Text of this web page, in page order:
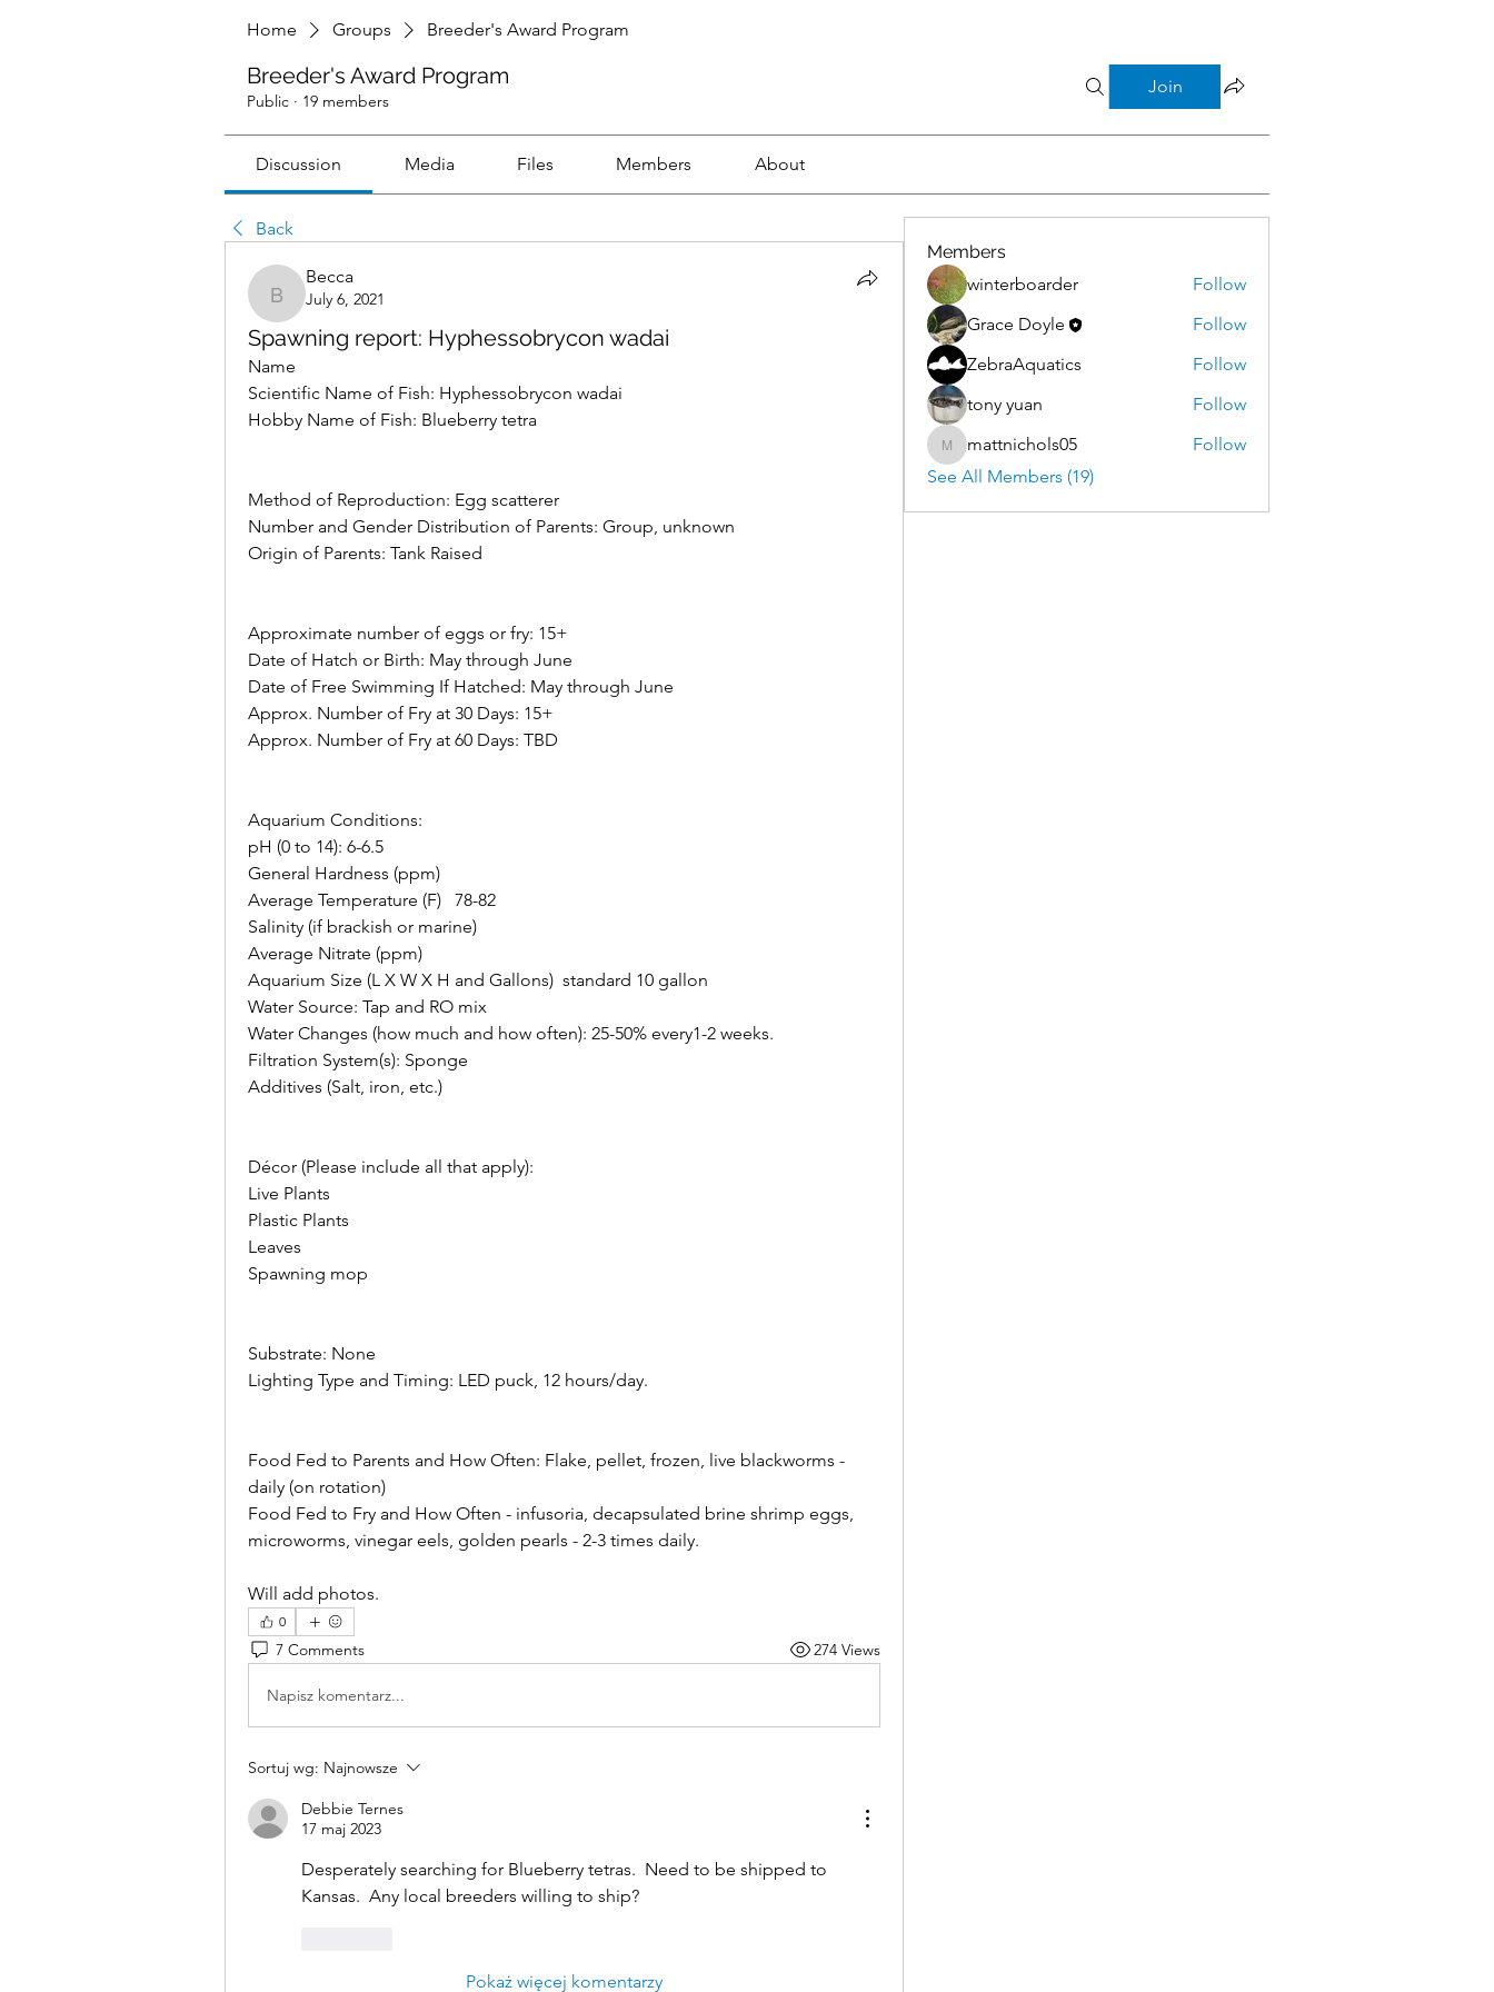
Home Groups Breeder's Award Program
Breeder's Award Program
Public · 19 members
Join
Discussion Media Files Members About
Back
Becca
Becca
July 6, 2021
Spawning report: Hyphessobrycon wadai
Name
Scientific Name of Fish: Hyphessobrycon wadai
Hobby Name of Fish: Blueberry tetra
Method of Reproduction: Egg scatterer
Number and Gender Distribution of Parents: Group, unknown
Origin of Parents: Tank Raised
Approximate number of eggs or fry: 15+
Date of Hatch or Birth: May through June
Date of Free Swimming If Hatched: May through June
Approx. Number of Fry at 30 Days: 15+
Approx. Number of Fry at 60 Days: TBD
Aquarium Conditions:
pH (0 to 14): 6-6.5
General Hardness (ppm)
Average Temperature (F)   78-82
Salinity (if brackish or marine)
Average Nitrate (ppm)
Aquarium Size (L X W X H and Gallons)  standard 10 gallon
Water Source: Tap and RO mix
Water Changes (how much and how often): 25-50% every1-2 weeks.
Filtration System(s): Sponge
Additives (Salt, iron, etc.)
Décor (Please include all that apply):
Live Plants
Plastic Plants
Leaves
Spawning mop
Substrate: None
Lighting Type and Timing: LED puck, 12 hours/day.
Food Fed to Parents and How Often: Flake, pellet, frozen, live blackworms -
daily (on rotation)
Food Fed to Fry and How Often - infusoria, decapsulated brine shrimp eggs,
microworms, vinegar eels, golden pearls - 2-3 times daily.
Will add photos.
0
7 Comments 274 Views
Napisz komentarz...
Sortuj wg: Najnowsze
Debbie Ternes
17 maj 2023
Desperately searching for Blueberry tetras.  Need to be shipped to
Kansas.  Any local breeders willing to ship?
Pokaż więcej komentarzy
Members
winterboarder
Follow
Grace Doyle
Follow
ZebraAquatics
Follow
tony yuan
Follow
mattnichols05
mattnichols05
Follow
See All Members (19)